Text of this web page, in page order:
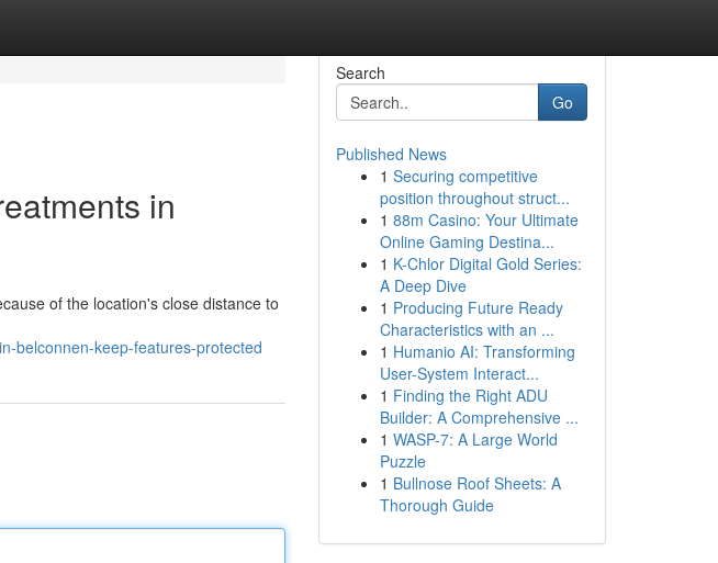
in
of the location's close distance to
belconnen-keep-features-protected
Search
Go
Published News
1 Securing competitive
position throughout struct...
1 88m Casino: Your Ultimate
Online Gaming Destina...
1 K-Chlor Digital Gold Series:
A Deep Dive
1 Producing Future Ready
Characteristics with an ...
1 Humanio AI: Transforming
User-System Interact...
1 Finding the Right ADU
Builder: A Comprehensive ...
1 WASP-7: A Large World
Puzzle
1 Bullnose Roof Sheets: A
Thorough Guide